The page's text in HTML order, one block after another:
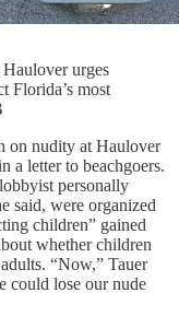
urges
Florida’s most
on nudity at Haulover
a letter to beachgoers.
personally
said, were organized
children” gained
whether children
“Now,” Tauer
could lose our nude